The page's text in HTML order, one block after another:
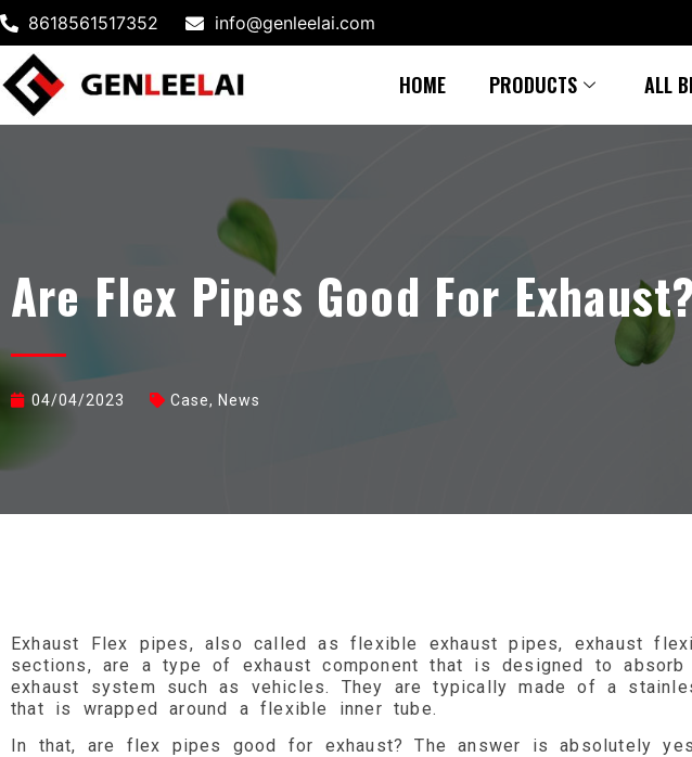
8618561517352 info@genleelai.com
HOME PRODUCTS ALL
Are Flex Pipes Good For Exhaust?
04/04/2023 Case, News
Exhaust Flex pipes, also called as flexible exhaust pipes, exhaust
sections, are a type of exhaust component that is designed to absorb
exhaust system such as vehicles. They are typically made of a
that is wrapped around a flexible inner tube.
In that, are flex pipes good for exhaust? The answer is absolutely